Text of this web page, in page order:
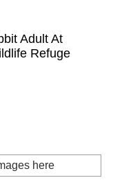
Adult At
Refuge